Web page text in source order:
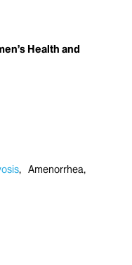
Health and
Amenorrhea